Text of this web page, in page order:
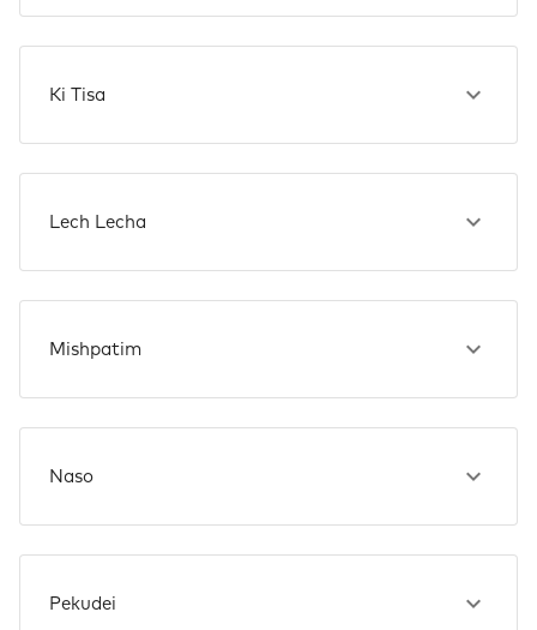
Ki Tisa
Lech Lecha
Mishpatim
Naso
Pekudei